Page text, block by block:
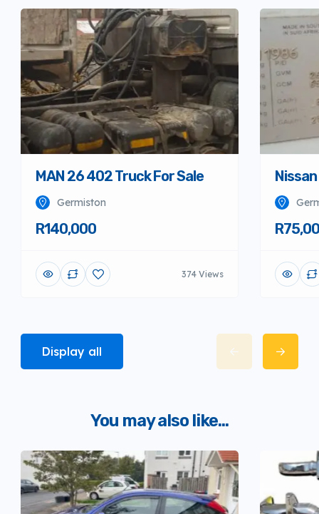
MAN 26 402 Truck For Sale
Germiston
R140,000
374 Views
Display all
You may also like...